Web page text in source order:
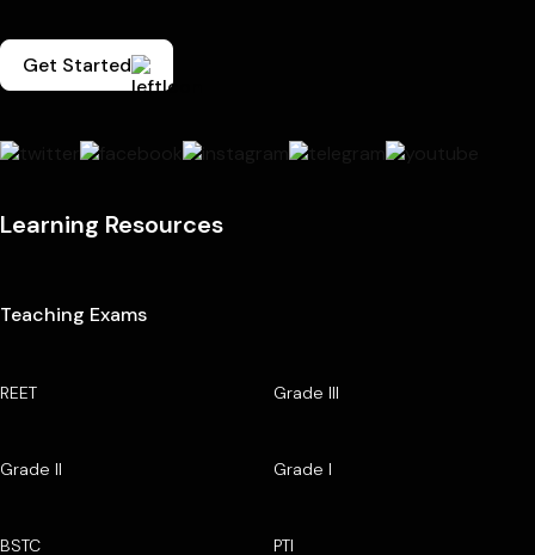
Get Started
Learning Resources
Teaching Exams
REET Grade III
Grade II Grade I
BSTC PTI